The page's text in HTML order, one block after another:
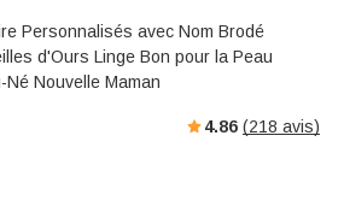
Personnalisés avec Nom Brodé
d'Ours Linge Bon pour la Peau
Nouvelle Maman
4.86 (218 avis)